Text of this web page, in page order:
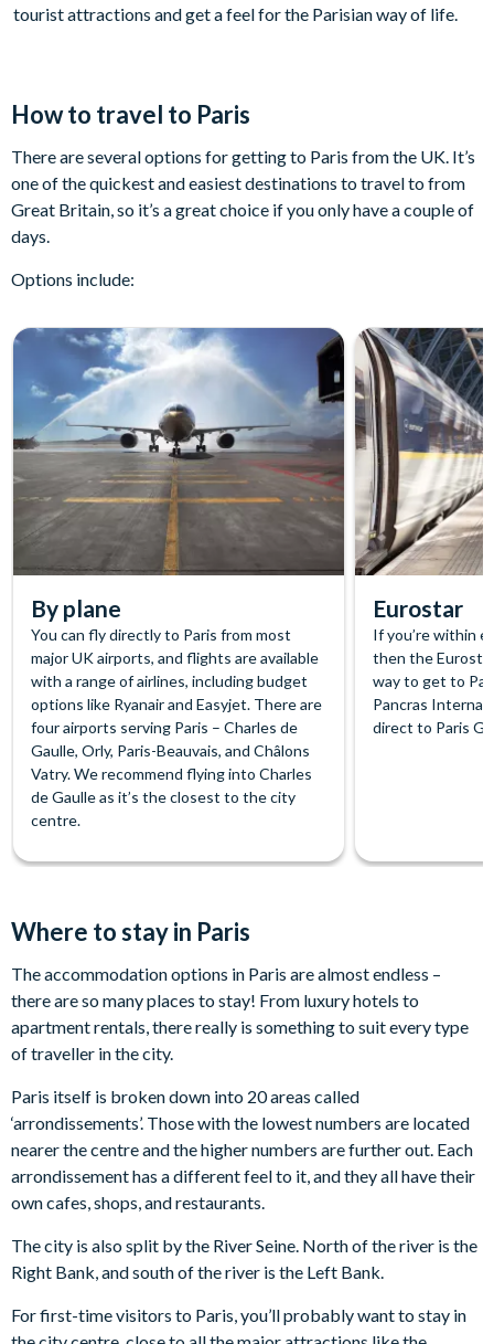
tourist attractions and get a feel for the Parisian way of life.
How to travel to Paris
There are several options for getting to Paris from the UK. It’s
one of the quickest and easiest destinations to travel to from
Great Britain, so it’s a great choice if you only have a couple of
days.
Options include:
By plane
You can fly directly to Paris from most
major UK airports, and flights are available
with a range of airlines, including budget
options like Ryanair and Easyjet. There are
four airports serving Paris – Charles de
Gaulle, Orly, Paris-Beauvais, and Châlons
Vatry. We recommend flying into Charles
de Gaulle as it’s the closest to the city
centre.
Eurostar
If you’re within
then the
way to get to
Pancras
direct to Paris
Where to stay in Paris
The accommodation options in Paris are almost endless –
there are so many places to stay! From luxury hotels to
apartment rentals, there really is something to suit every type
of traveller in the city.
Paris itself is broken down into 20 areas called
‘arrondissements’. Those with the lowest numbers are located
nearer the centre and the higher numbers are further out. Each
arrondissement has a different feel to it, and they all have their
own cafes, shops, and restaurants.
The city is also split by the River Seine. North of the river is the
Right Bank, and south of the river is the Left Bank.
For first-time visitors to Paris, you’ll probably want to stay in